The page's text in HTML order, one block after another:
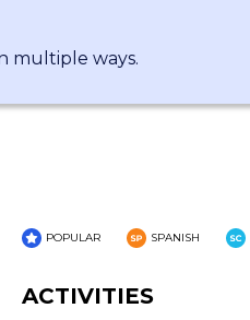
multiple ways.
POPULAR SPANISH
ACTIVITIES